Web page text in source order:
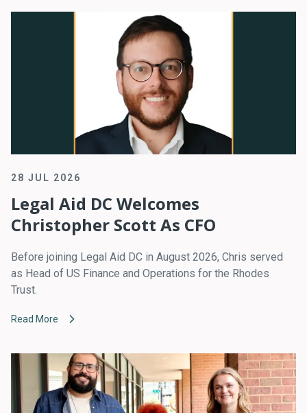
28 JUL 2026
Legal Aid DC Welcomes
Christopher Scott As CFO
Before joining Legal Aid DC in August 2026, Chris served
as Head of US Finance and Operations for the Rhodes
Trust.
Read More